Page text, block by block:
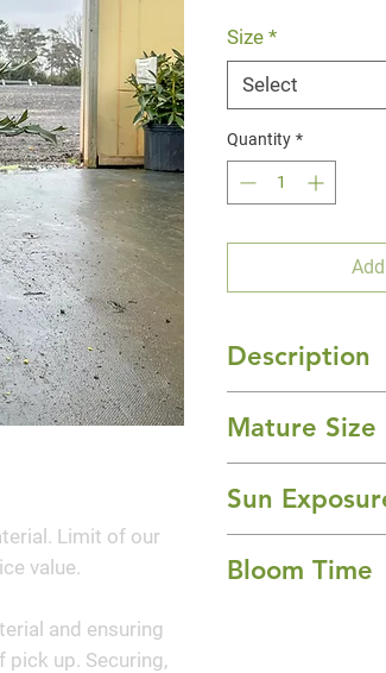
Limit of our
value.
and ensuring
up. Securing,
Size *
Select
Quantity *
Description
evergreen
dramatic color
landscape. It has
late autumn and
clustered sprays
Mature Size
Sun
Bloom Time